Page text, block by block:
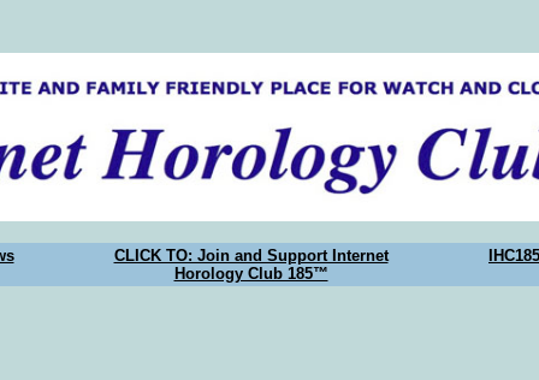
CLICK TO: Join and Support Internet
Horology Club 185™